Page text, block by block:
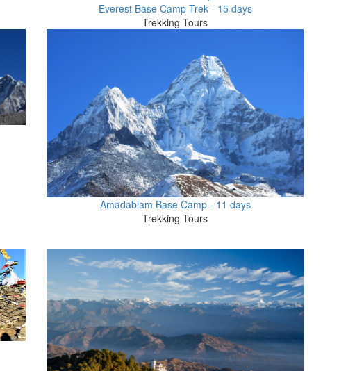
Everest Base Camp Trek - 15 days
Trekking Tours
Amadablam Base Camp - 11 days
Trekking Tours